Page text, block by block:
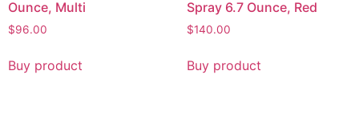
Ounce, Multi
$96.00
Buy product
Spray 6.7 Ounce, Red
$140.00
Buy product